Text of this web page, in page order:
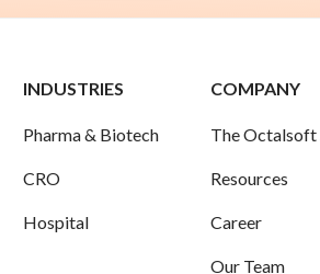
INDUSTRIES
Pharma & Biotech
CRO
Hospital
COMPANY
The Octalsoft
Resources
Career
Our Team